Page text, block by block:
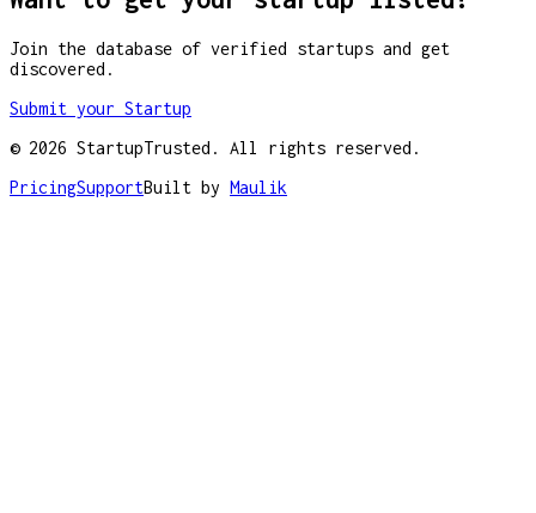
Join the database of verified startups and get
discovered.
Submit your Startup
© 2026 StartupTrusted. All rights reserved.
PricingSupportBuilt by Maulik